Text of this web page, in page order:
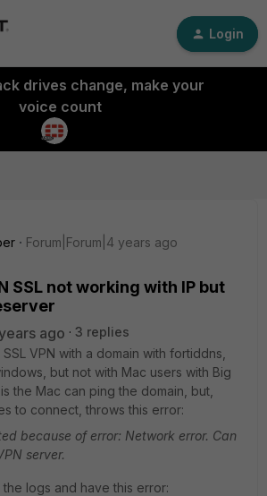
Login
drives change, make your
voice count
Forum|Forum|4 years ago
SSL not working with IP but
ago
3 replies
VPN with a domain with fortiddns,
but not with Mac users with Big
is the Mac can ping the domain, but,
to connect, throws this error:
because of error: Network error. Can
server.
logs and have this error: